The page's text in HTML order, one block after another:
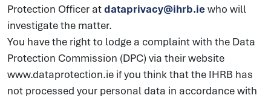
Protection Officer atdataprivacy@ihrb.iewho will
investigate the matter.
You have the right to lodge a complaint with the Data
Protection Commission (DPC) via their website
www.dataprotection.ie if you think that the IHRB has
not processed your personal data in accordance with